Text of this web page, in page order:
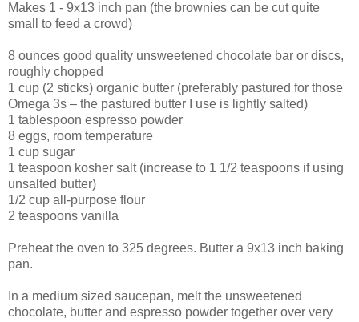
Makes 1 - 9x13 inch pan (the brownies can be cut quite
small to feed a crowd)
8 ounces good quality unsweetened chocolate bar or discs,
roughly chopped
1 cup (2 sticks) organic butter (preferably pastured for those
Omega 3s – the pastured butter I use is lightly salted)
1 tablespoon espresso powder
8 eggs, room temperature
1 cup sugar
1 teaspoon kosher salt (increase to 1 1/2 teaspoons if using
unsalted butter)
1/2 cup all-purpose flour
2 teaspoons vanilla
Preheat the oven to 325 degrees. Butter a 9x13 inch baking
pan.
In a medium sized saucepan, melt the unsweetened
chocolate, butter and espresso powder together over very